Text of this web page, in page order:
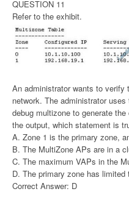
QUESTION 11
Refer to the exhibit.
An administrator wants to verify
network. The administrator
debug multizone to generate
the output, which statement is
A. Zone 1 is the primary zone,
B. The MultiZone APs are in a
C. The maximum VAPs in the
D. The primary zone has
Correct Answer: D